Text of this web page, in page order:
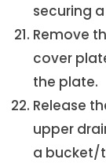
securing
Remove
cover
the plate.
Release
upper
a bucket/